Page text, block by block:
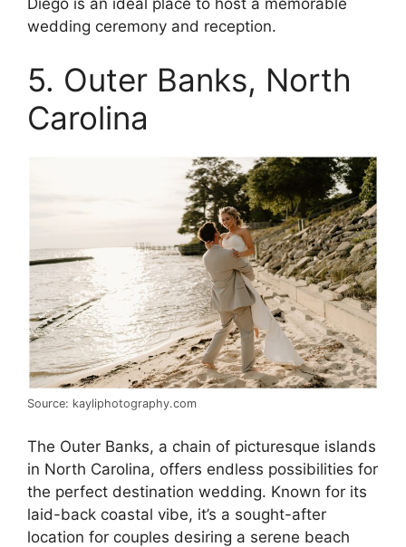
wedding ceremony and reception.
5. Outer Banks, North
Carolina
Source: kayliphotography.com
The Outer Banks, a chain of picturesque islands
in North Carolina, offers endless possibilities for
the perfect destination wedding. Known for its
laid-back coastal vibe, it’s a sought-after
location for couples desiring a serene beach